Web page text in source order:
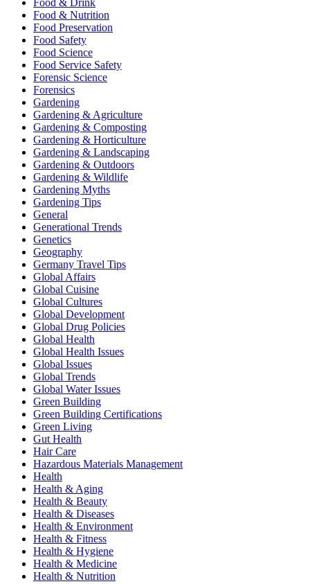
Food & Drink
Food & Nutrition
Food Preservation
Food Safety
Food Science
Food Service Safety
Forensic Science
Forensics
Gardening
Gardening & Agriculture
Gardening & Composting
Gardening & Horticulture
Gardening & Landscaping
Gardening & Outdoors
Gardening & Wildlife
Gardening Myths
Gardening Tips
General
Generational Trends
Genetics
Geography
Germany Travel Tips
Global Affairs
Global Cuisine
Global Cultures
Global Development
Global Drug Policies
Global Health
Global Health Issues
Global Issues
Global Trends
Global Water Issues
Green Building
Green Building Certifications
Green Living
Gut Health
Hair Care
Hazardous Materials Management
Health
Health & Aging
Health & Beauty
Health & Diseases
Health & Environment
Health & Fitness
Health & Hygiene
Health & Medicine
Health & Nutrition